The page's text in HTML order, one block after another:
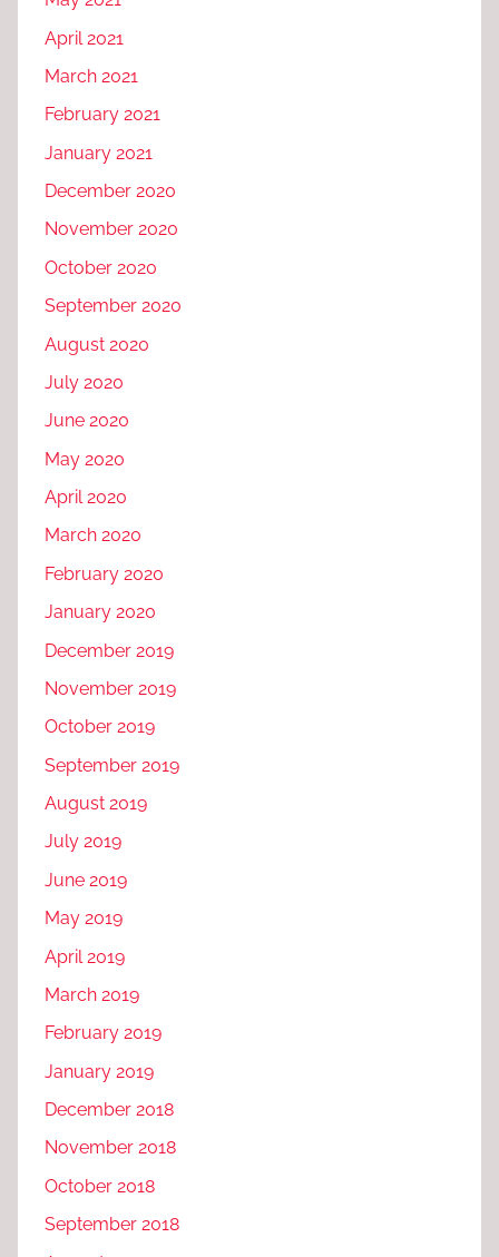
April 2021
March 2021
February 2021
January 2021
December 2020
November 2020
October 2020
September 2020
August 2020
July 2020
June 2020
May 2020
April 2020
March 2020
February 2020
January 2020
December 2019
November 2019
October 2019
September 2019
August 2019
July 2019
June 2019
May 2019
April 2019
March 2019
February 2019
January 2019
December 2018
November 2018
October 2018
September 2018